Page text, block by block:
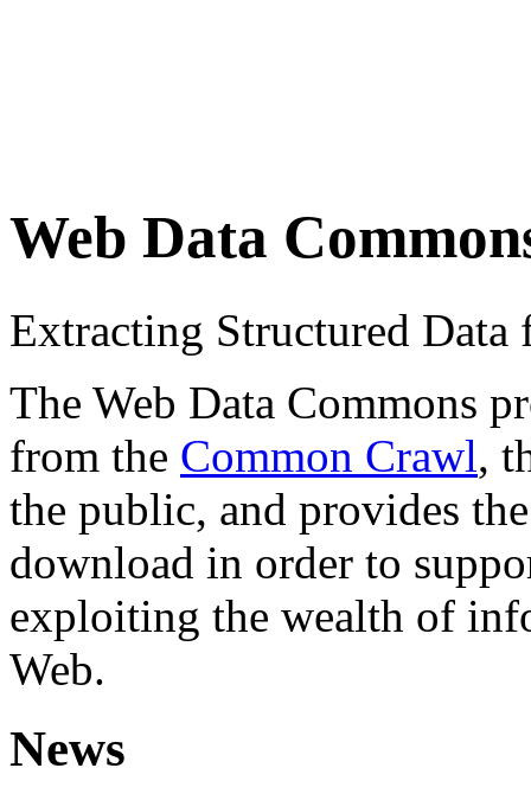
Web Data
Extracting Structured
The Web Data Commons
from the Common Crawl,
the public, and provides
download in order to
exploiting the wealth of
Web.
News